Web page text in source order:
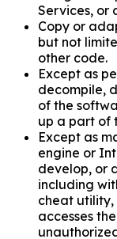
Services, or
Copy or
but not
other code.
Except as
decompile,
of the
up a part of
Except as
engine or
develop, or
including
cheat
accesses